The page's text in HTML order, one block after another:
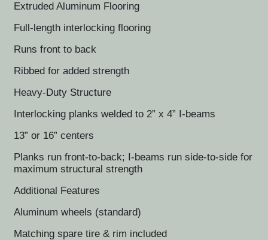
Extruded Aluminum Flooring
Full-length interlocking flooring
Runs front to back
Ribbed for added strength
Heavy-Duty Structure
Interlocking planks welded to 2” x 4” I-beams
13” or 16” centers
Planks run front-to-back; I-beams run side-to-side for
maximum structural strength
Additional Features
Aluminum wheels (standard)
Matching spare tire & rim included